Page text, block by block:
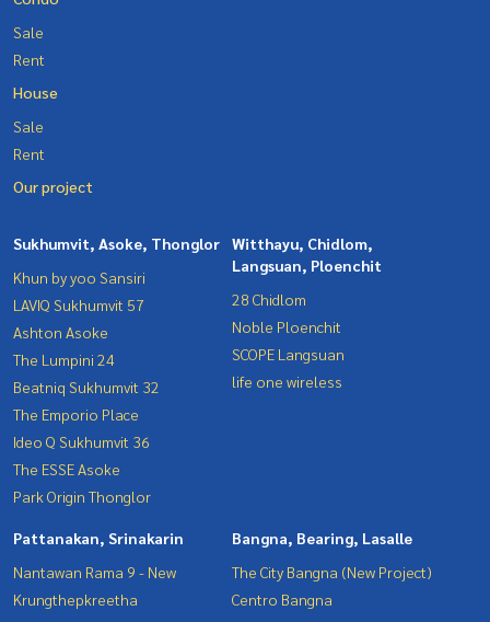
Sale
Rent
House
Sale
Rent
Our project
Sukhumvit, Asoke, Thonglor
Khun by yoo Sansiri
LAVIQ Sukhumvit 57
Ashton Asoke
The Lumpini 24
Beatniq Sukhumvit 32
The Emporio Place
Ideo Q Sukhumvit 36
The ESSE Asoke
Park Origin Thonglor
Witthayu, Chidlom,
Langsuan, Ploenchit
28 Chidlom
Noble Ploenchit
SCOPE Langsuan
life one wireless
Pattanakan, Srinakarin
Nantawan Rama 9 - New
Krungthepkreetha
Bangna, Bearing, Lasalle
The City Bangna (New Project)
Centro Bangna